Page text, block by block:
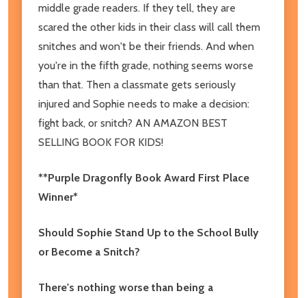
middle grade readers. If they tell, they are
scared the other kids in their class will call them
snitches and won't be their friends. And when
you're in the fifth grade, nothing seems worse
than that. Then a classmate gets seriously
injured and Sophie needs to make a decision:
fight back, or snitch? AN AMAZON BEST
SELLING BOOK FOR KIDS!
**Purple Dragonfly Book Award First Place
Winner*
Should Sophie Stand Up to the School Bully
or Become a Snitch?
There's nothing worse than being a